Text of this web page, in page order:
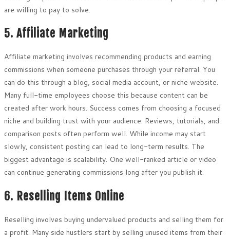
are willing to pay to solve.
5. Affiliate Marketing
Affiliate marketing involves recommending products and earning
commissions when someone purchases through your referral. You
can do this through a blog, social media account, or niche website.
Many full-time employees choose this because content can be
created after work hours. Success comes from choosing a focused
niche and building trust with your audience. Reviews, tutorials, and
comparison posts often perform well. While income may start
slowly, consistent posting can lead to long-term results. The
biggest advantage is scalability. One well-ranked article or video
can continue generating commissions long after you publish it.
6. Reselling Items Online
Reselling involves buying undervalued products and selling them for
a profit. Many side hustlers start by selling unused items from their